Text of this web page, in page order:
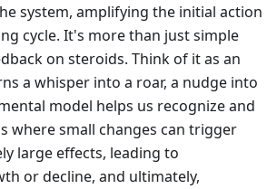
system, amplifying the initial action
cycle. It's more than just simple
on steroids. Think of it as an
a whisper into a roar, a nudge into
model helps us recognize and
where small changes can trigger
large effects, leading to
or decline, and ultimately,